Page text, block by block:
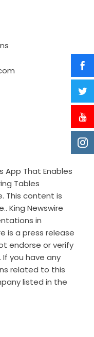
App That Enables
Tables
. This content is
King Newswire
in
is a press release
endorse or verify
you have any
related to this
listed in the